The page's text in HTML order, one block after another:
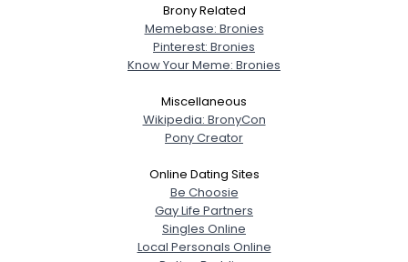
Brony Related
Memebase: Bronies
Pinterest: Bronies
Know Your Meme: Bronies
Miscellaneous
Wikipedia: BronyCon
Pony Creator
Online Dating Sites
Be Choosie
Gay Life Partners
Singles Online
Local Personals Online